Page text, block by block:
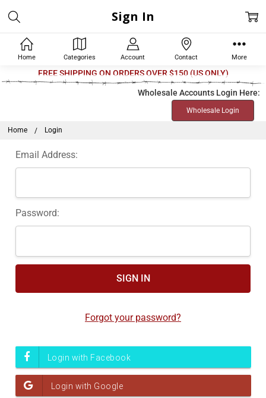
Home Categories Account Contact More
FREE SHIPPING ON ORDERS OVER $150 (US ONLY)
Wholesale Accounts Login Here:
Wholesale Login
Home Login
Sign In
Email Address:
Password:
Forgot your password?